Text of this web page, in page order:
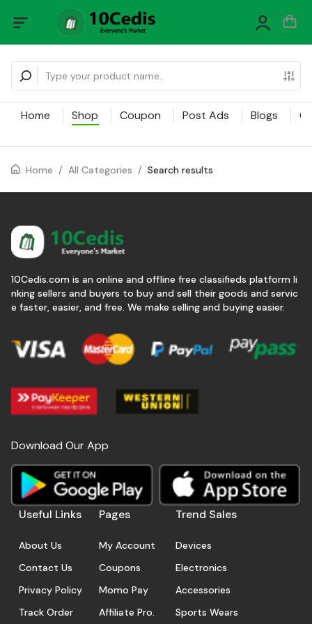
Home Shop Coupon Post Ads Blogs
Home / All Categories / Search results
10Cedis.com is an online and offline free classifieds platform li
nking sellers and buyers to buy and sell their goods and servic
e faster, easier, and free. We make selling and buying easier.
Download Our App
Useful Links
About Us
Contact Us
Privacy Policy
Track Order
Pages
My Account
Coupons
Momo Pay
Affiliate Pro.
Trend Sales
Devices
Electronics
Accessories
Sports Wears